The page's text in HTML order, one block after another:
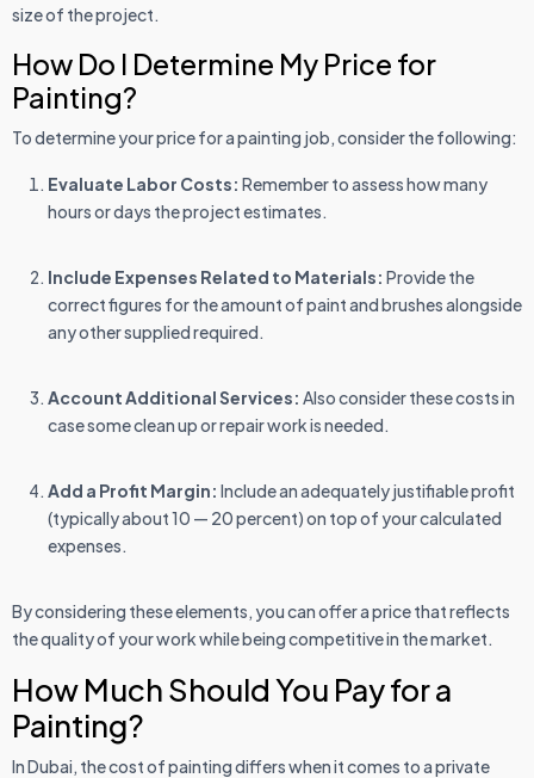
size of the project.
How Do I Determine My Price for
Painting?
To determine your price for a painting job, consider the following:
Evaluate Labor Costs: Remember to assess how many
hours or days the project estimates.
Include Expenses Related to Materials: Provide the
correct figures for the amount of paint and brushes alongside
any other supplied required.
Account Additional Services: Also consider these costs in
case some clean up or repair work is needed.
Add a Profit Margin: Include an adequately justifiable profit
(typically about 10 — 20 percent) on top of your calculated
expenses.
By considering these elements, you can offer a price that reflects
the quality of your work while being competitive in the market.
How Much Should You Pay for a
Painting?
In Dubai, the cost of painting differs when it comes to a private